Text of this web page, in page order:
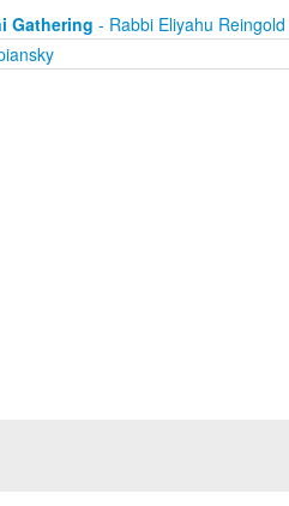
Gathering - Rabbi Eliyahu Reingold